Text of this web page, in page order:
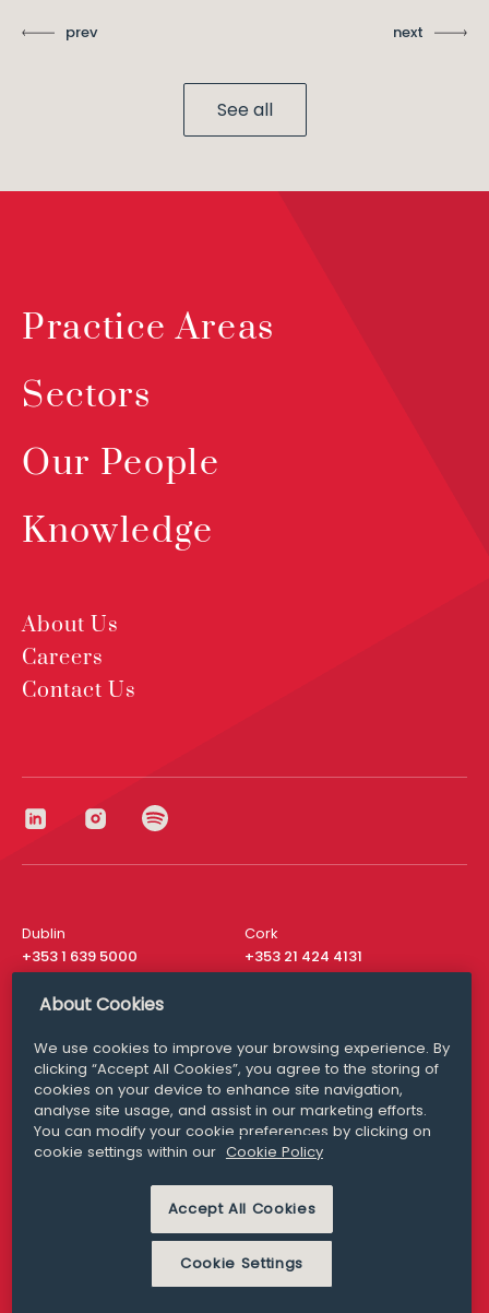
prev next
See all
Practice Areas
Sectors
Our People
Knowledge
About Us
Careers
Contact Us
Dublin
+353 1 639 5000
Cork
+353 21 424 4131
London
San Francisco
+ 1 415 200 4910
Media Queries
media@williamfry.com
MODERN SLAVERY
PRIVACY STATEMENT
About Cookies
We use cookies to improve your browsing experience. By
clicking “Accept All Cookies”, you agree to the storing of
cookies on your device to enhance site navigation,
analyse site usage, and assist in our marketing efforts.
You can modify your cookie preferences by clicking on
cookie settings within our Cookie Policy
Accept All Cookies
Cookie Settings